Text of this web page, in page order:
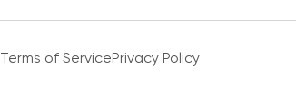
Terms of ServicePrivacy Policy